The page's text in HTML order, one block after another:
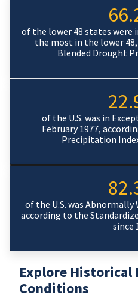
of the lower 48 states were
the most in the lower
Blended Drought
of the U.S. was in
February 1977,
Precipitation
of the U.S. was Abnormally
according to the
since
Explore Historical
Conditions